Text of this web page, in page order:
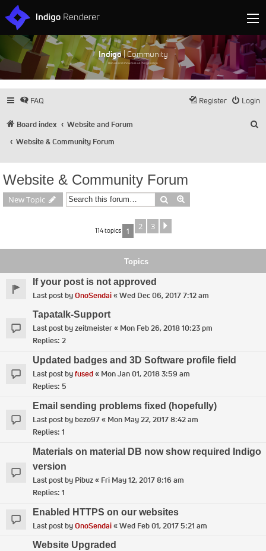
Indigo| Community
Discuss and showcase all things Indigo
FAQ Login
Register
Board index
Website and Forum
Website & Community Forum
Website & Community Forum
New Topic Search
114 topics 1 2 3
Topics
If your post is not approved
Last post byOnoSendai«Wed Dec 06, 2017 7:12 am
Tapatalk-Support
Last post byzeitmeister« Mon Feb 26, 2018 10:23 pm
Replies: 2
Updated badges and 3D Software profile field
Last post byfused« Mon Jan 01, 2018 3:59 am
Replies: 5
Email sending problems fixed (hopefully)
Last post bybezo97« Mon May 22, 2017 8:42 am
Replies: 1
Materials on material DB now show required Indigo
version
Last post by Pibuz« Fri May 12, 2017 8:16 am
Replies: 1
Enabled HTTPS on our websites
Last post byOnoSendai«Wed Feb 01, 2017 5:21 am
Website Upgraded